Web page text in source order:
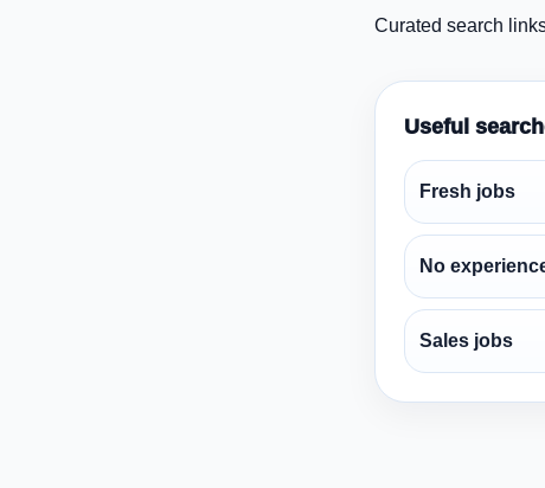
Curated search
Useful
Fresh jobs
No
Sales jobs